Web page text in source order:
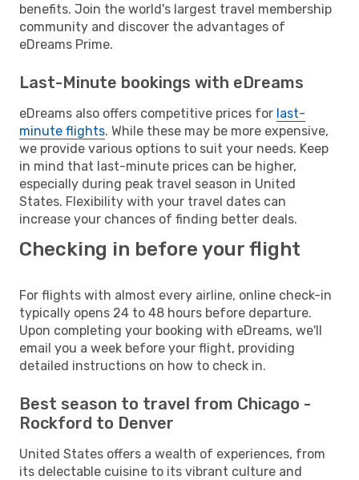
benefits. Join the world's largest travel membership
community and discover the advantages of
eDreams Prime.
Last-Minute bookings with eDreams
eDreams also offers competitive prices for last-
minute flights. While these may be more expensive,
we provide various options to suit your needs. Keep
in mind that last-minute prices can be higher,
especially during peak travel season in United
States. Flexibility with your travel dates can
increase your chances of finding better deals.
Checking in before your flight
For flights with almost every airline, online check-in
typically opens 24 to 48 hours before departure.
Upon completing your booking with eDreams, we'll
email you a week before your flight, providing
detailed instructions on how to check in.
Best season to travel from Chicago -
Rockford to Denver
United States offers a wealth of experiences, from
its delectable cuisine to its vibrant culture and